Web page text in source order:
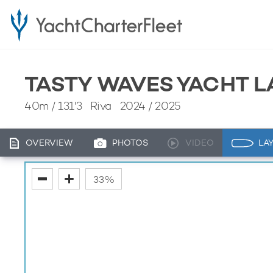
TASTY WAVES YACHT
40m / 131'3Riva 2024 / 2025
OVERVIEW PHOTOS VIDEO
33%